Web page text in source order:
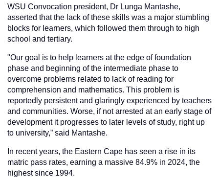
WSU Convocation president, Dr Lunga Mantashe,
asserted that the lack of these skills was a major stumbling
blocks for learners, which followed them through to high
school and tertiary.
"Our goal is to help learners at the edge of foundation
phase and beginning of the intermediate phase to
overcome problems related to lack of reading for
comprehension and mathematics. This problem is
reportedly persistent and glaringly experienced by teachers
and communities. Worse, if not arrested at an early stage of
development it progresses to later levels of study, right up
to university,” said Mantashe.
In recent years, the Eastern Cape has seen a rise in its
matric pass rates, earning a massive 84.9% in 2024, the
highest since 1994.